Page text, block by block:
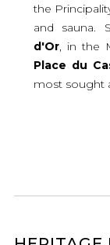
the
and sauna.
d'Or, in the
Place du
most sought